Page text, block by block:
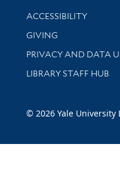
Library Information
ACCESSIBILITY
GIVING
PRIVACY AND DATA
LIBRARY STAFF HUB
© 2026 Yale